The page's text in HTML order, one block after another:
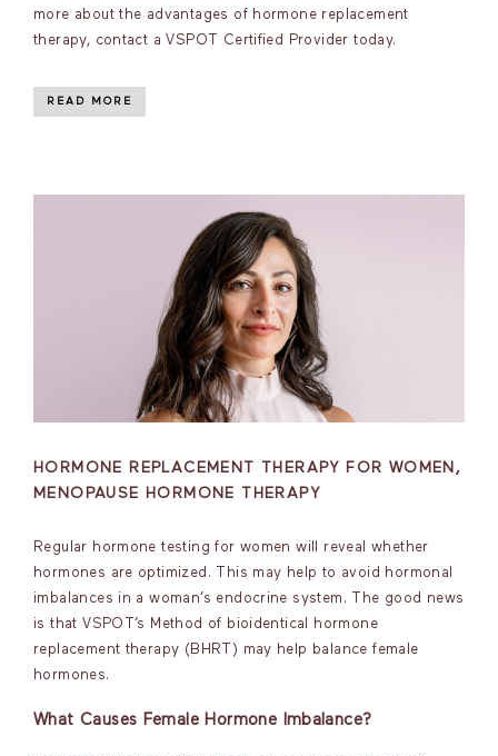
more about the advantages of hormone replacement
therapy, contact a VSPOT Certified Provider today.
READ MORE
HORMONE REPLACEMENT THERAPY FOR WOMEN,
MENOPAUSE HORMONE THERAPY
Regular hormone testing for women will reveal whether
hormones are optimized. This may help to avoid hormonal
imbalances in a woman’s endocrine system. The good news
is that VSPOT’s Method of bioidentical hormone
replacement therapy (BHRT) may help balance female
hormones.
What Causes Female Hormone Imbalance?